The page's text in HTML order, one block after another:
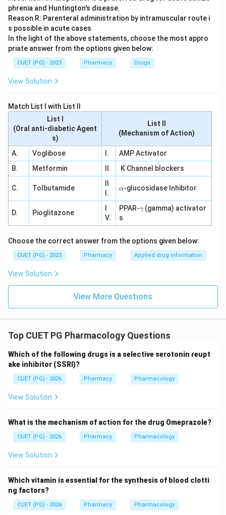
phrenia and Huntington's disease.
Reason R: Parenteral administration by intramuscular route i
s possible in acute cases
In the light of the above statements, choose the most appro
priate answer from the options given below:
CUET (PG) - 2023 Pharmacy Drugs
View Solution
Match List I with List II
List I
(Oral anti-diabetic Agent
s)
List II
(Mechanism of Action)
A. Voglibose I.
AMP Activator
B.
Metformin II. K Channel blockers
C. Tolbutamide
I.
\a
h
a
α-glucosidase Inhibitor
D. Pioglitazone
V.
PPAR-\g
m
a
γ(gamma) activator
s
Choose the correct answer from the options given below:
CUET (PG) - 2023 Pharmacy Applied drug information
View Solution
View More Questions
Top CUET PG Pharmacology Questions
Which of the following drugs is a selective serotonin reupt
ake inhibitor (SSRI)?
CUET (PG) - 2026 Pharmacy Pharmacology
View Solution
What is the mechanism of action for the drug Omeprazole?
CUET (PG) - 2026 Pharmacy Pharmacology
View Solution
Which vitamin is essential for the synthesis of blood clotti
ng factors?
CUET (PG) - 2026 Pharmacy Pharmacology